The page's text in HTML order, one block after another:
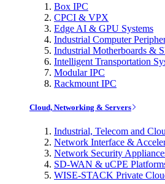
Box IPC
CPCI & VPX
Edge AI & GPU Systems
Industrial Computer
Industrial Motherboards &
Intelligent Transportation
Modular IPC
Rackmount IPC
Cloud, Networking & Servers
Industrial, Telecom and
Network Interface &
Network Security
SD-WAN & uCPE
WISE-STACK Private